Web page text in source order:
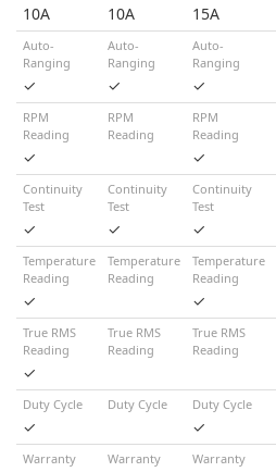
10A 10A 15A
Auto-
Ranging
✓
Auto-
Ranging
✓
Auto-
Ranging
✓
RPM
Reading
✓
RPM
Reading
RPM
Reading
✓
Continuity
Test
✓
Continuity
Test
✓
Continuity
Test
✓
Temperature
Reading
✓
Temperature
Reading
Temperature
Reading
✓
True RMS
Reading
✓
True RMS
Reading
True RMS
Reading
Duty Cycle
✓
Duty Cycle Duty Cycle
✓
Warranty Warranty Warranty